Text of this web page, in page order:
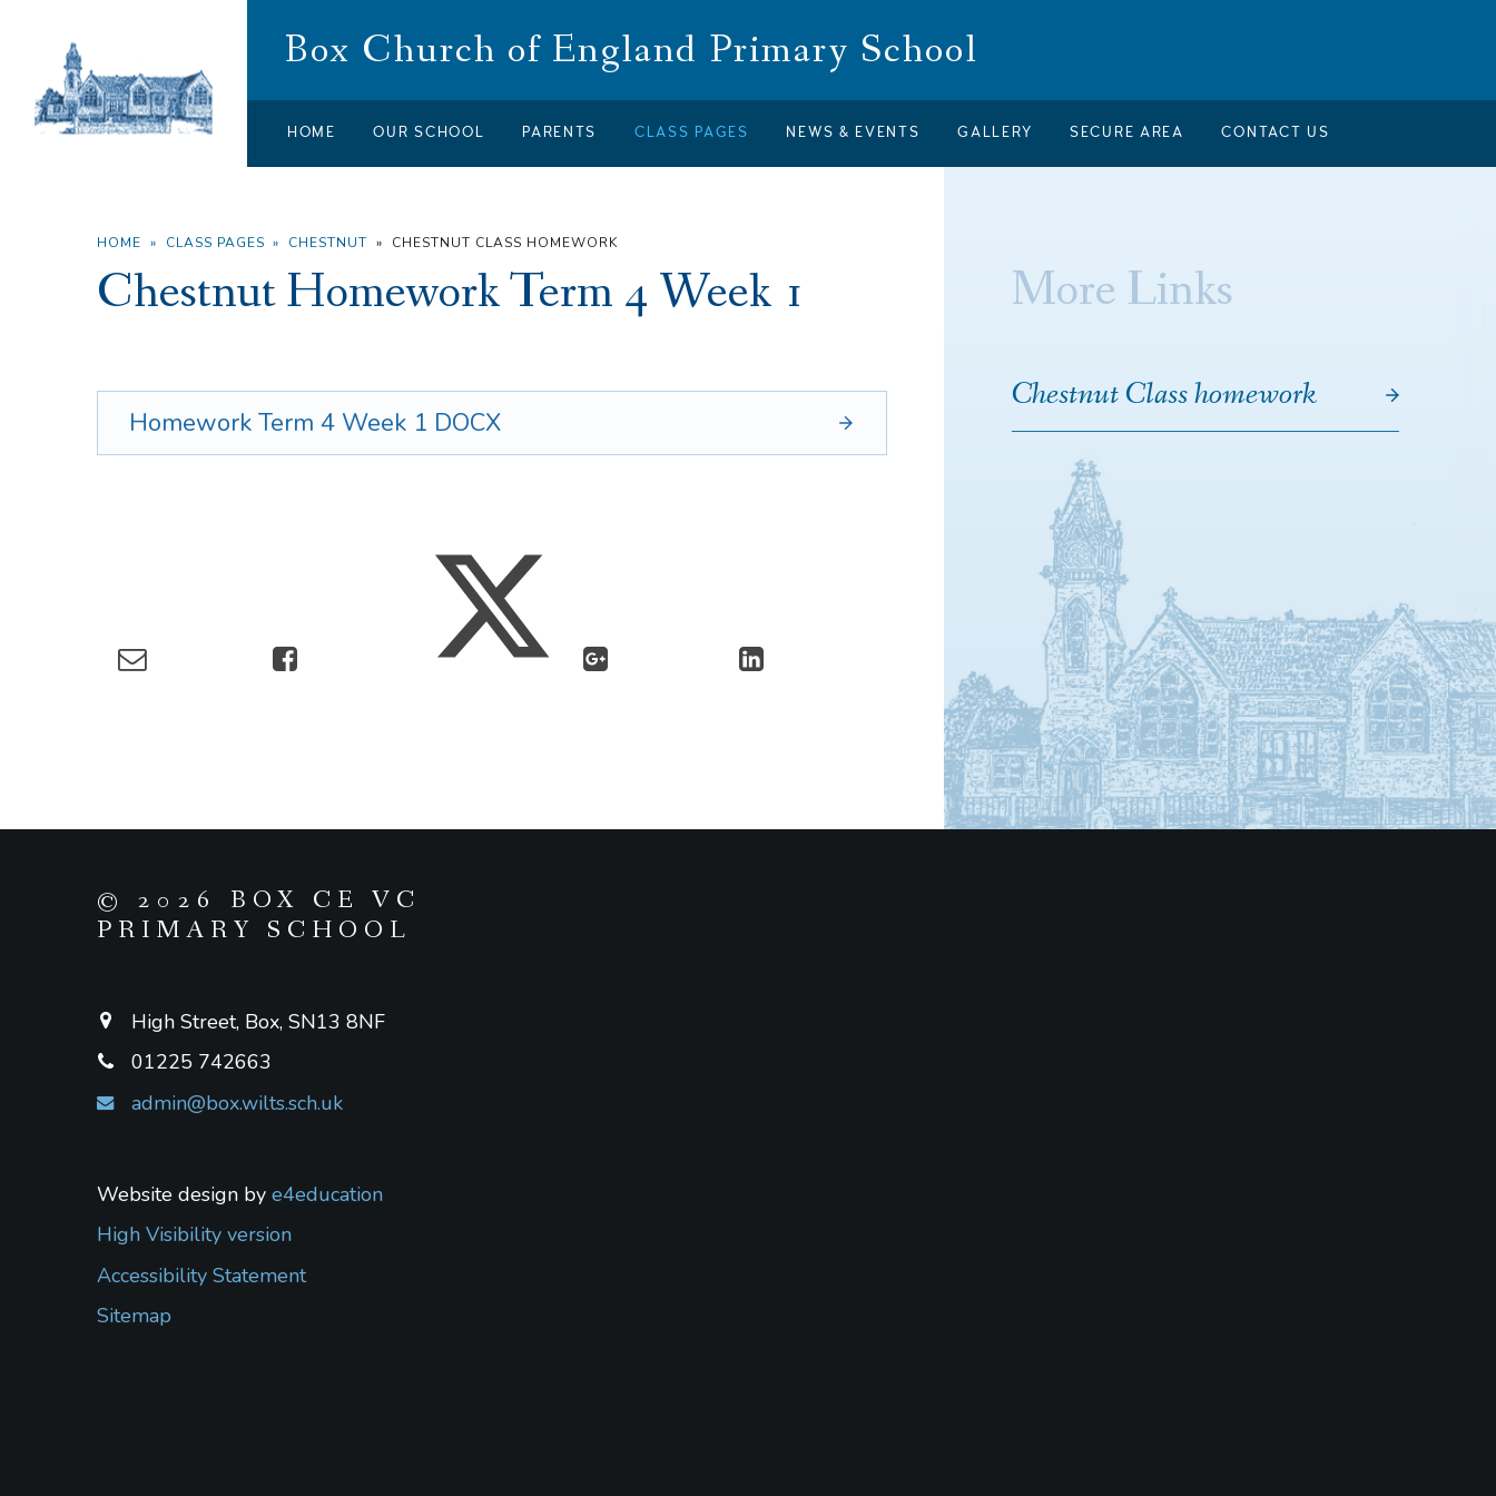
Box Church of England Primary School
HOME OUR SCHOOL PARENTS CLASS PAGES NEWS & EVENTS GALLERY SECURE AREA CONTACT US
HOME » CLASS PAGES » CHESTNUT » CHESTNUT CLASS HOMEWORK
Chestnut Homework Term 4 Week 1
Homework Term 4 Week 1 DOCX
More Links
Chestnut Class homework
© 2026 BOX CE VC
PRIMARY SCHOOL
High Street, Box, SN13 8NF
01225 742663
admin@box.wilts.sch.uk
Website design by e4education
High Visibility version
Accessibility Statement
Sitemap